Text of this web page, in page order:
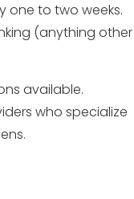
one to two weeks.
(anything other
available.
who specialize